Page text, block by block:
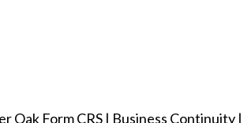
Oak Form CRS | Business Continuity |